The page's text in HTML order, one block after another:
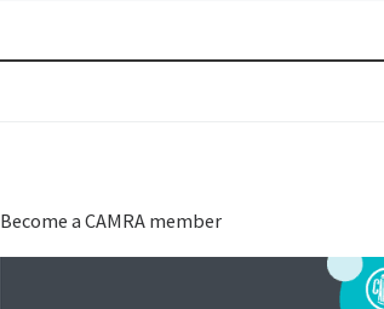
Become a CAMRA member